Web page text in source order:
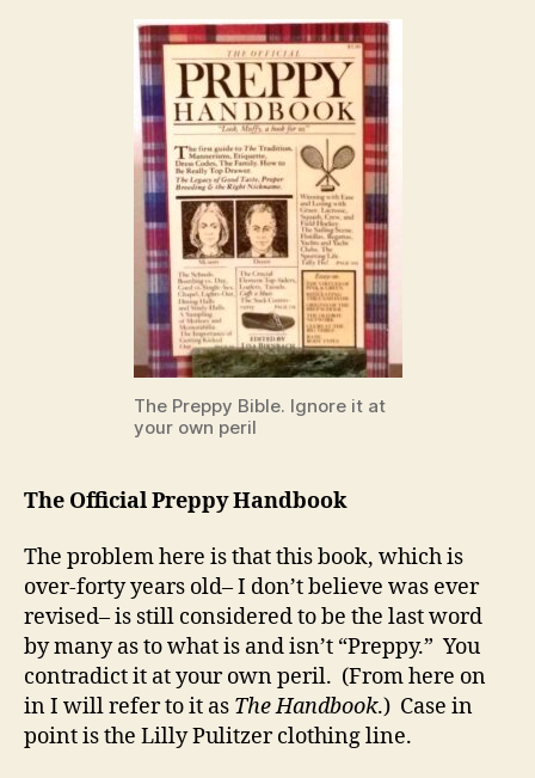
The Preppy Bible. Ignore it at
your own peril
The Official Preppy Handbook
The problem here is that this book, which is
over-forty years old– I don’t believe was ever
revised– is still considered to be the last word
by many as to what is and isn’t “Preppy.” You
contradict it at your own peril. (From here on
in I will refer to it as The Handbook.) Case in
point is the Lilly Pulitzer clothing line.